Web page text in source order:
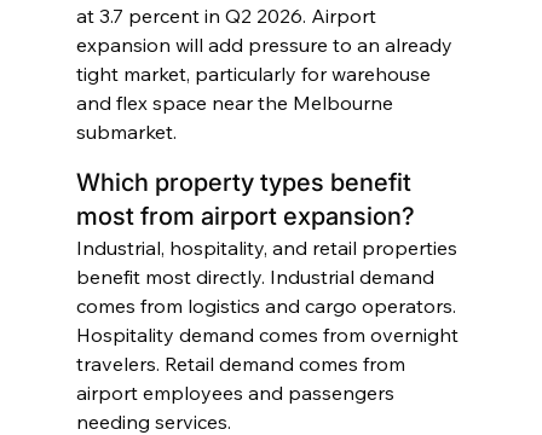
at 3.7 percent in Q2 2026. Airport
expansion will add pressure to an already
tight market, particularly for warehouse
and flex space near the Melbourne
submarket.
Which property types benefit
most from airport expansion?
Industrial, hospitality, and retail properties
benefit most directly. Industrial demand
comes from logistics and cargo operators.
Hospitality demand comes from overnight
travelers. Retail demand comes from
airport employees and passengers
needing services.